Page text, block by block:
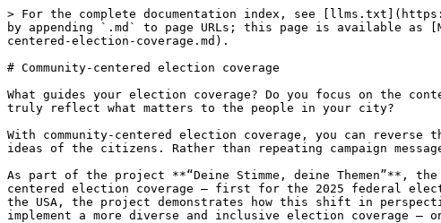
> For the complete documentation index, see
by appending `.md` to page URLs; this page is available as
centered-election-coverage.md).
# Community-centered election coverage
What guides your election coverage? Do you focus on the
truly reflect what matters to the people in your city?
With community-centered election coverage, you can
ideas of the citizens. Rather than repeating campaign
As part of the project **“Deine Stimme, deine Themen”**,
centered election coverage – first for the 2025 federal
the USA, the project demonstrates how this shift in
implement a more diverse and inclusive election coverage